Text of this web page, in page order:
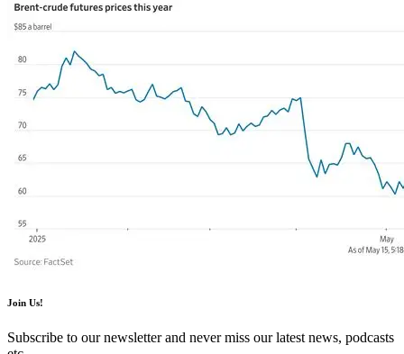
Join Us!
Subscribe to our newsletter and never miss our latest news, podcasts